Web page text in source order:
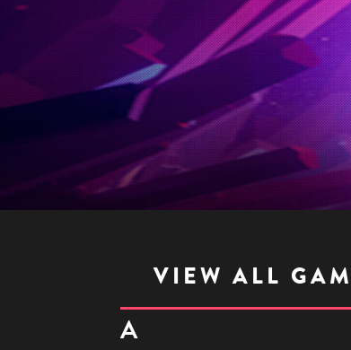
VIEW ALL
A